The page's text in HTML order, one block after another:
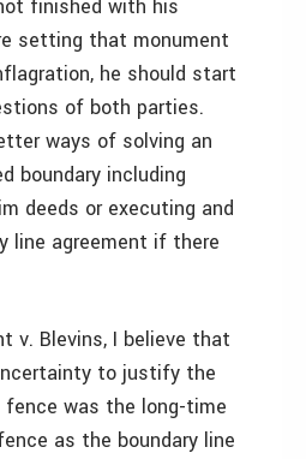
finished with his
setting that monument
he should start
of both parties.
ways of solving an
boundary including
deeds or executing and
line agreement if there
v. Blevins, I believe that
to justify the
was the long-time
as the boundary line